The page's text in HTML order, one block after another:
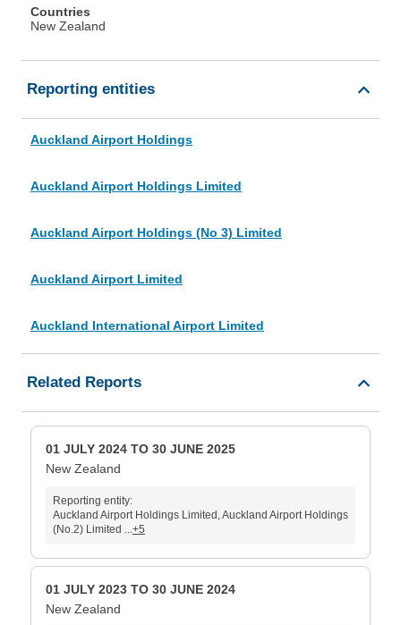
Countries
New Zealand
Reporting entities
Auckland Airport Holdings
Auckland Airport Holdings Limited
Auckland Airport Holdings (No 3) Limited
Auckland Airport Limited
Auckland International Airport Limited
Related Reports
01 JULY 2024 TO 30 JUNE 2025
New Zealand
Reporting entity:
Auckland Airport Holdings Limited, Auckland Airport Holdings
(No.2) Limited ...+5
01 JULY 2023 TO 30 JUNE 2024
New Zealand